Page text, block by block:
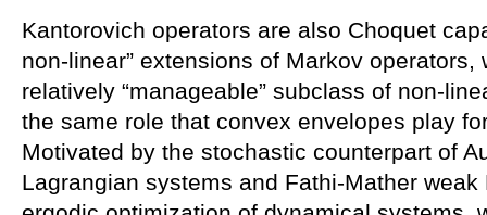
Kantorovich operators are also Choquet
non-linear” extensions of Markov operators,
relatively “manageable” subclass of non-
the same role that convex envelopes play
Motivated by the stochastic counterpart of
Lagrangian systems and Fathi-Mather weak